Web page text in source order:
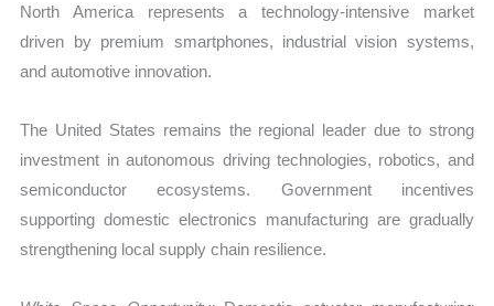
North America represents a technology-intensive market
driven by premium smartphones, industrial vision systems,
and automotive innovation.
The United States remains the regional leader due to strong
investment in autonomous driving technologies, robotics, and
semiconductor ecosystems. Government incentives
supporting domestic electronics manufacturing are gradually
strengthening local supply chain resilience.